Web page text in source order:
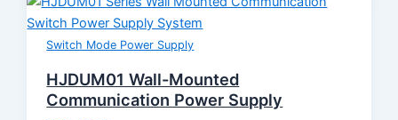
Switch Mode Power Supply
HJDUM01 Wall-Mounted
Communication Power Supply